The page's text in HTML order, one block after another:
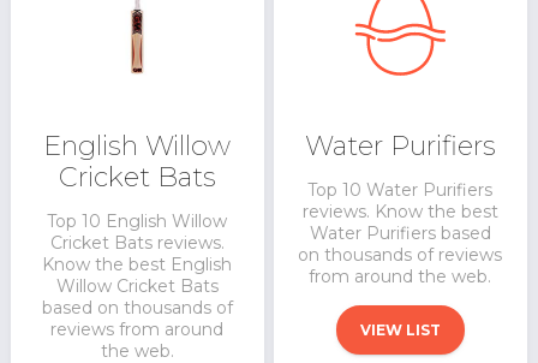
English Willow
Cricket Bats
Top 10 English Willow
Cricket Bats reviews.
Know the best English
Willow Cricket Bats
based on thousands of
reviews from around
the web.
Water Purifiers
Top 10 Water Purifiers
reviews. Know the best
Water Purifiers based
on thousands of reviews
from around the web.
VIEW LIST